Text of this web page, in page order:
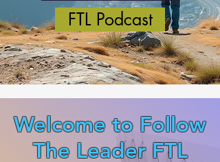
FTL Podcast
Welcome to Follow
The Leader FTL